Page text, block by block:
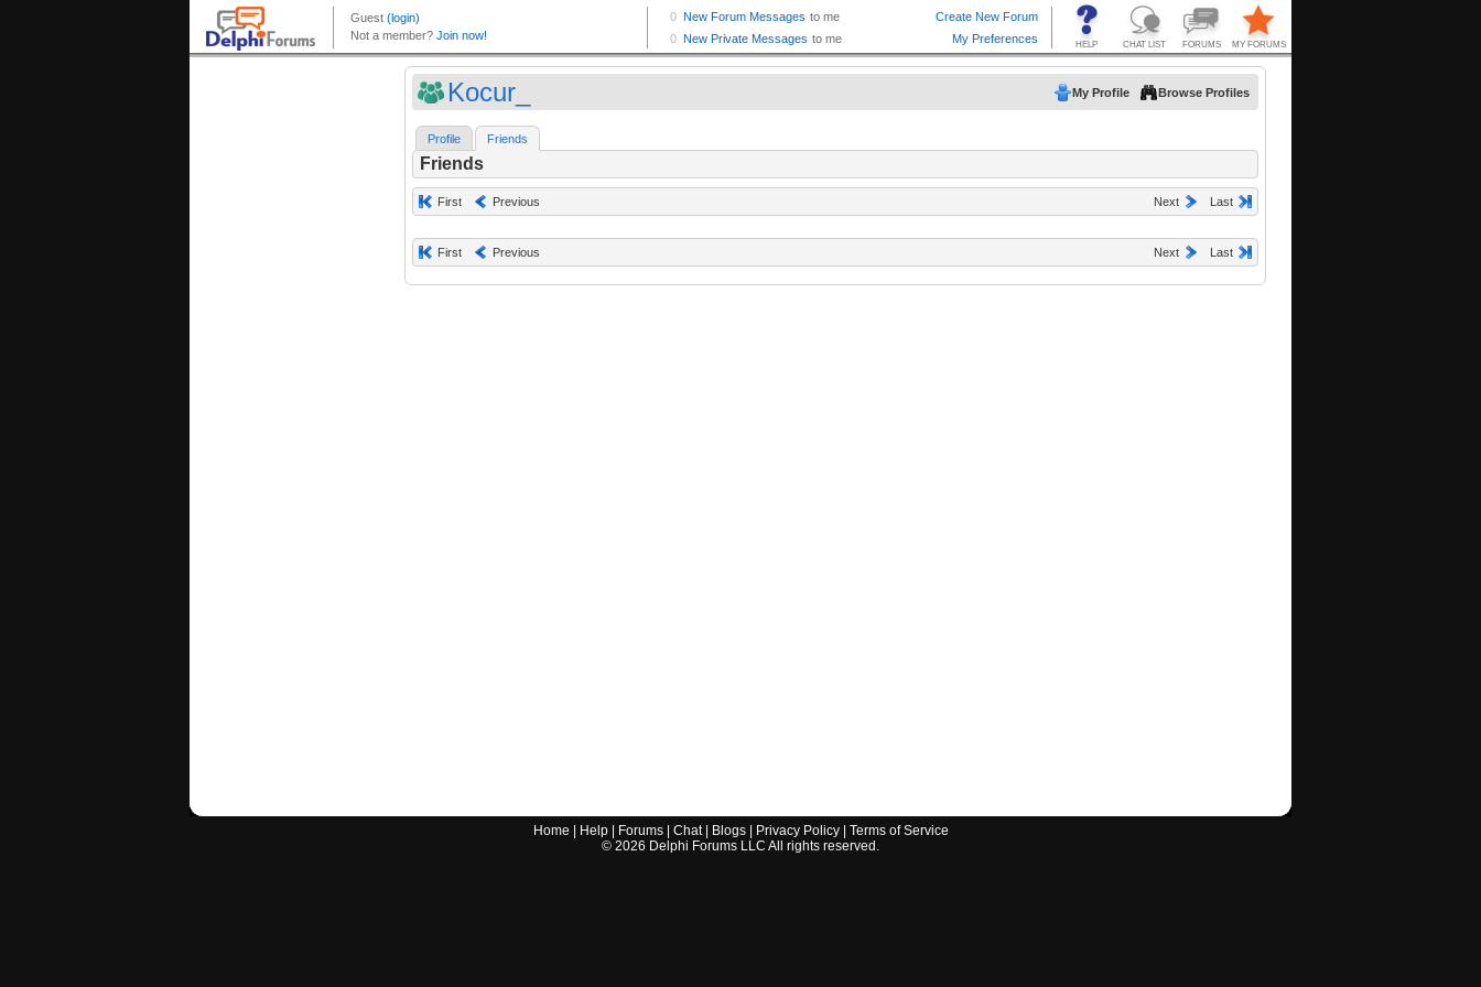
Kocur_ My Profile Browse Profiles
Profile Friends
Friends
First Previous Next Last
First Previous Next Last
Home Help| Forums| Chat| Blogs| Privacy Policy| Terms of Service
© 2026 Delphi Forums LLC All rights reserved.